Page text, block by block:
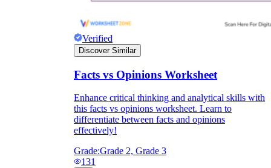
Verified
Discover Similar
Facts vs Opinions Worksheet
Enhance critical thinking and analytical skills with
this facts vs opinions worksheet. Learn to
differentiate between facts and opinions
effectively!
Grade:Grade 2, Grade 3
131